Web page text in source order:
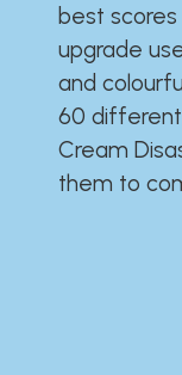
best
upgrade
and
60
Cream
them to